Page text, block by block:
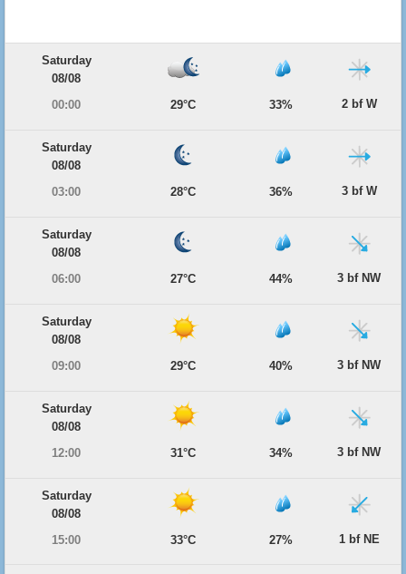
Saturday
08/08
00:00
29°C 33% 2 bf W
Saturday
08/08
03:00
28°C 36% 3 bf W
Saturday
08/08
06:00
27°C 44% 3 bf NW
Saturday
08/08
09:00
29°C 40% 3 bf NW
Saturday
08/08
12:00
31°C 34% 3 bf NW
Saturday
08/08
15:00
33°C 27% 1 bf NE